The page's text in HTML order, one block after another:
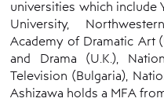
universities which include
University,
Academy of Dramatic Art
and Drama (U.K.),
Television (Bulgaria),
Ashizawa holds a MFA